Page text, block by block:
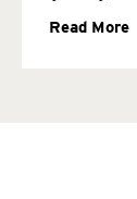
Read More